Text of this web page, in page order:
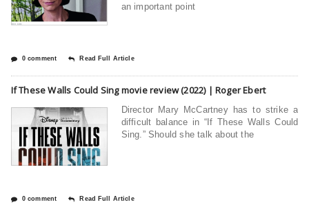
an important point
0 comment Read Full Article
If These Walls Could Sing movie review (2022) | Roger Ebert
Director Mary McCartney has to strike a
difficult balance in “If These Walls Could
Sing.” Should she talk about the
0 comment Read Full Article